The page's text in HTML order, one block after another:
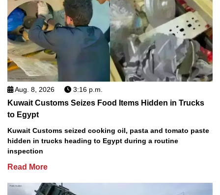
Aug. 8, 2026 3:16 p.m.
Kuwait Customs Seizes Food Items Hidden in Trucks
to Egypt
Kuwait Customs seized cooking oil, pasta and tomato paste
hidden in trucks heading to Egypt during a routine
inspection
Read More